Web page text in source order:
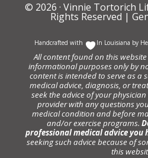
© 2026 · Vinnie Tortorich
Rights Reserved |
Handcrafted with In Louisiana by
All content found on this
informational purposes only by
content is intended to serve as a
medical advice, diagnosis, or
seek the advice of your
provider with any questions
medical condition and before
and/or exercise programs.
professional medical advice you
seeking such advice because of
this